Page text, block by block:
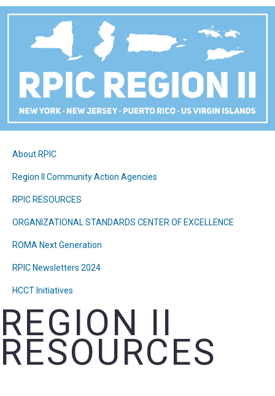
About RPIC
Region II Community Action Agencies
RPIC RESOURCES
ORGANIZATIONAL STANDARDS CENTER OF EXCELLENCE
ROMA Next Generation
RPIC Newsletters 2024
HCCT Initiatives
REGION II
RESOURCES